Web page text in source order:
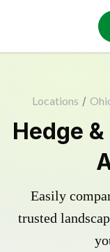
Locations /
Hedge
Easily
trusted